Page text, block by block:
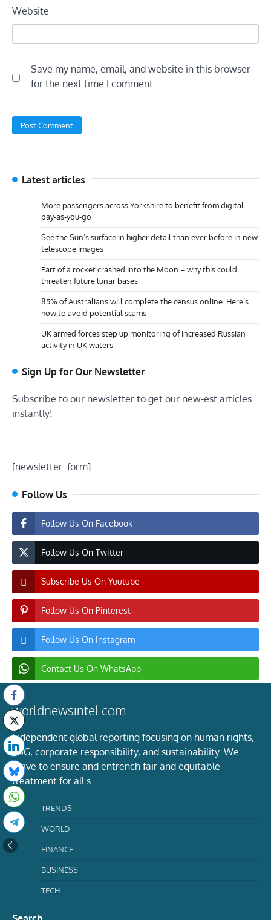
Website
Save my name, email, and website in this browser
for the next time I comment.
Latest articles
More passengers across Yorkshire to benefit from digital
pay-as-you-go
See the Sun’s surface in higher detail than ever before in new
telescope images
Part of a rocket crashed into the Moon – why this could
threaten future lunar bases
85% of Australians will complete the census online. Here’s
how to avoid potential scams
UK armed forces step up monitoring of increased Russian
activity in UK waters
Sign Up for Our Newsletter
Subscribe to our newsletter to get our new-est articles
instantly!
[newsletter_form]
Follow Us
Follow Us On Facebook
Follow Us On Twitter
Subscribe Us On Youtube
Follow Us On Pinterest
Follow Us On Instagram
Contact Us On WhatsApp
worldnewsintel.com
Independent global reporting focusing on human rights,
ESG, corporate responsibility, and sustainability. We
strive to ensure and entrench fair and equitable
treatment for all s.
TRENDS
WORLD
FINANCE
BUSINESS
TECH